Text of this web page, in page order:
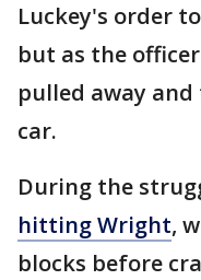
Luckey's order
but as the
pulled away
car.
During the
hitting Wright,
blocks before